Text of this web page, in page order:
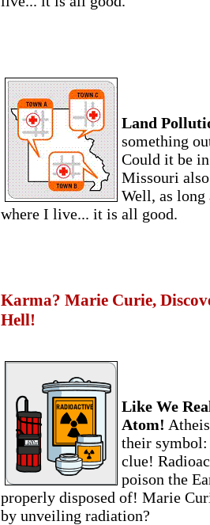
Land
something
Could it be
Missouri
Well, as long
where I live... it is all good.
Karma? Marie Curie,
Hell!
Like We
Atom!
their
clue!
poison the
properly disposed of! Marie
by unveiling radiation?